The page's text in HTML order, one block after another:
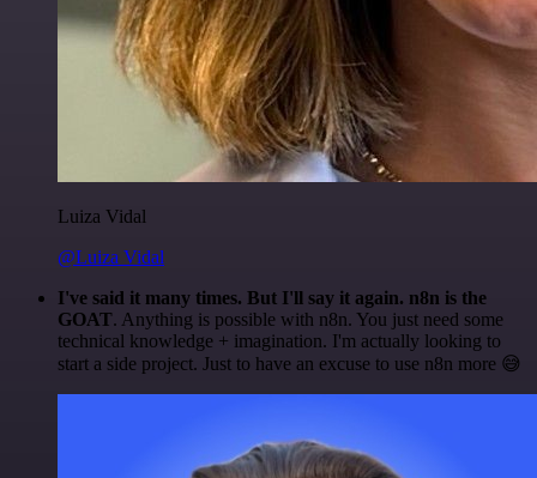
Luiza Vidal
@Luiza Vidal
I've said it many times. But I'll say it again. n8n is the
GOAT. Anything is possible with n8n. You just need some
technical knowledge + imagination. I'm actually looking to
start a side project. Just to have an excuse to use n8n more 😅